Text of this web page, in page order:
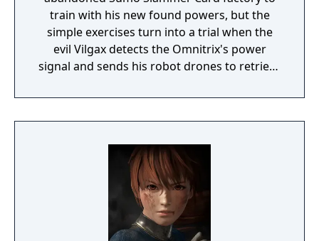
train with his new found powers, but the
simple exercises turn into a trial when the
evil Vilgax detects the Omnitrix's power
signal and sends his robot drones to retrieve
hero time! Battle Ready is the first Ben 10
game on the Cartoon Network website.